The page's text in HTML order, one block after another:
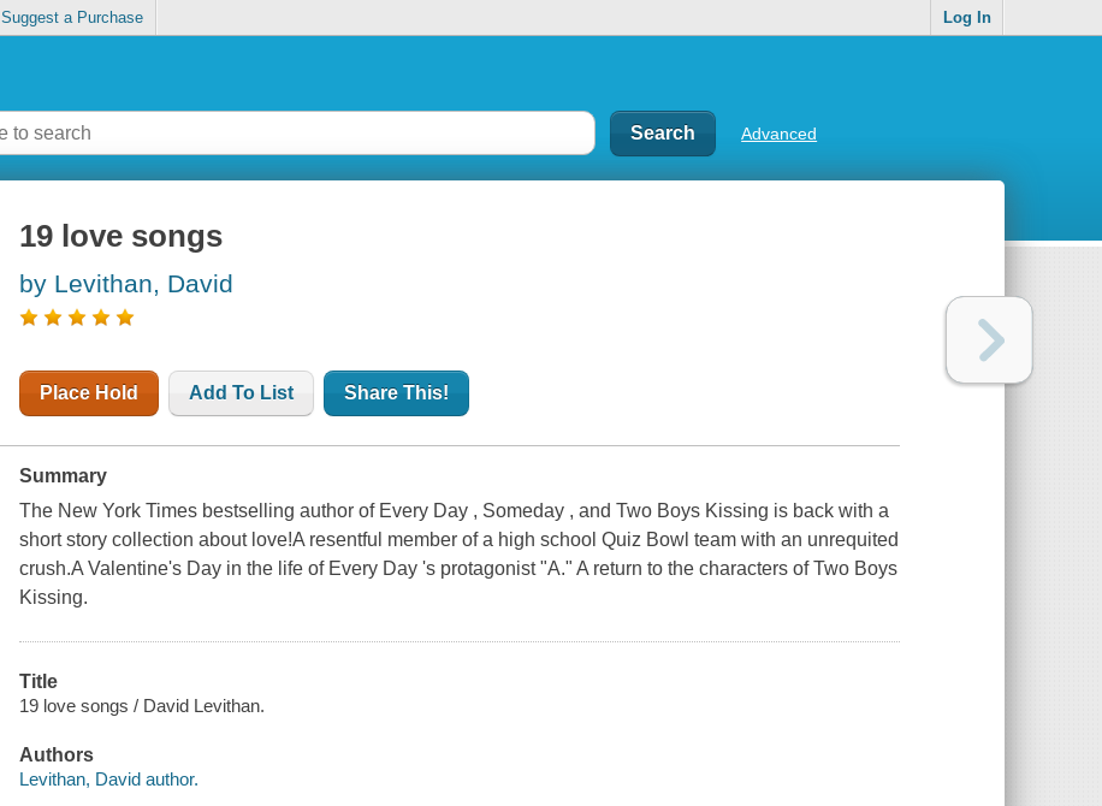
Suggest a Purchase Log In
Advanced
19 love songs
by Levithan, David
Place Hold Add To List Share This!
Summary
The New York Times bestselling author of Every Day , Someday , and Two Boys Kissing is back with a
short story collection about love!A resentful member of a high school Quiz Bowl team with an unrequited
crush.A Valentine's Day in the life of Every Day 's protagonist "A." A return to the characters of Two Boys
Kissing.
Title
19 love songs / David Levithan.
Authors
Levithan, David author.